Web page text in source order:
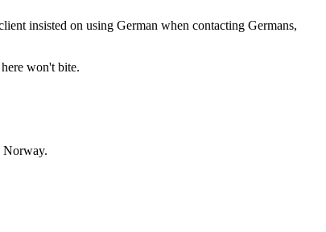
insisted on using German when contacting Germans,
won't bite.
Norway.